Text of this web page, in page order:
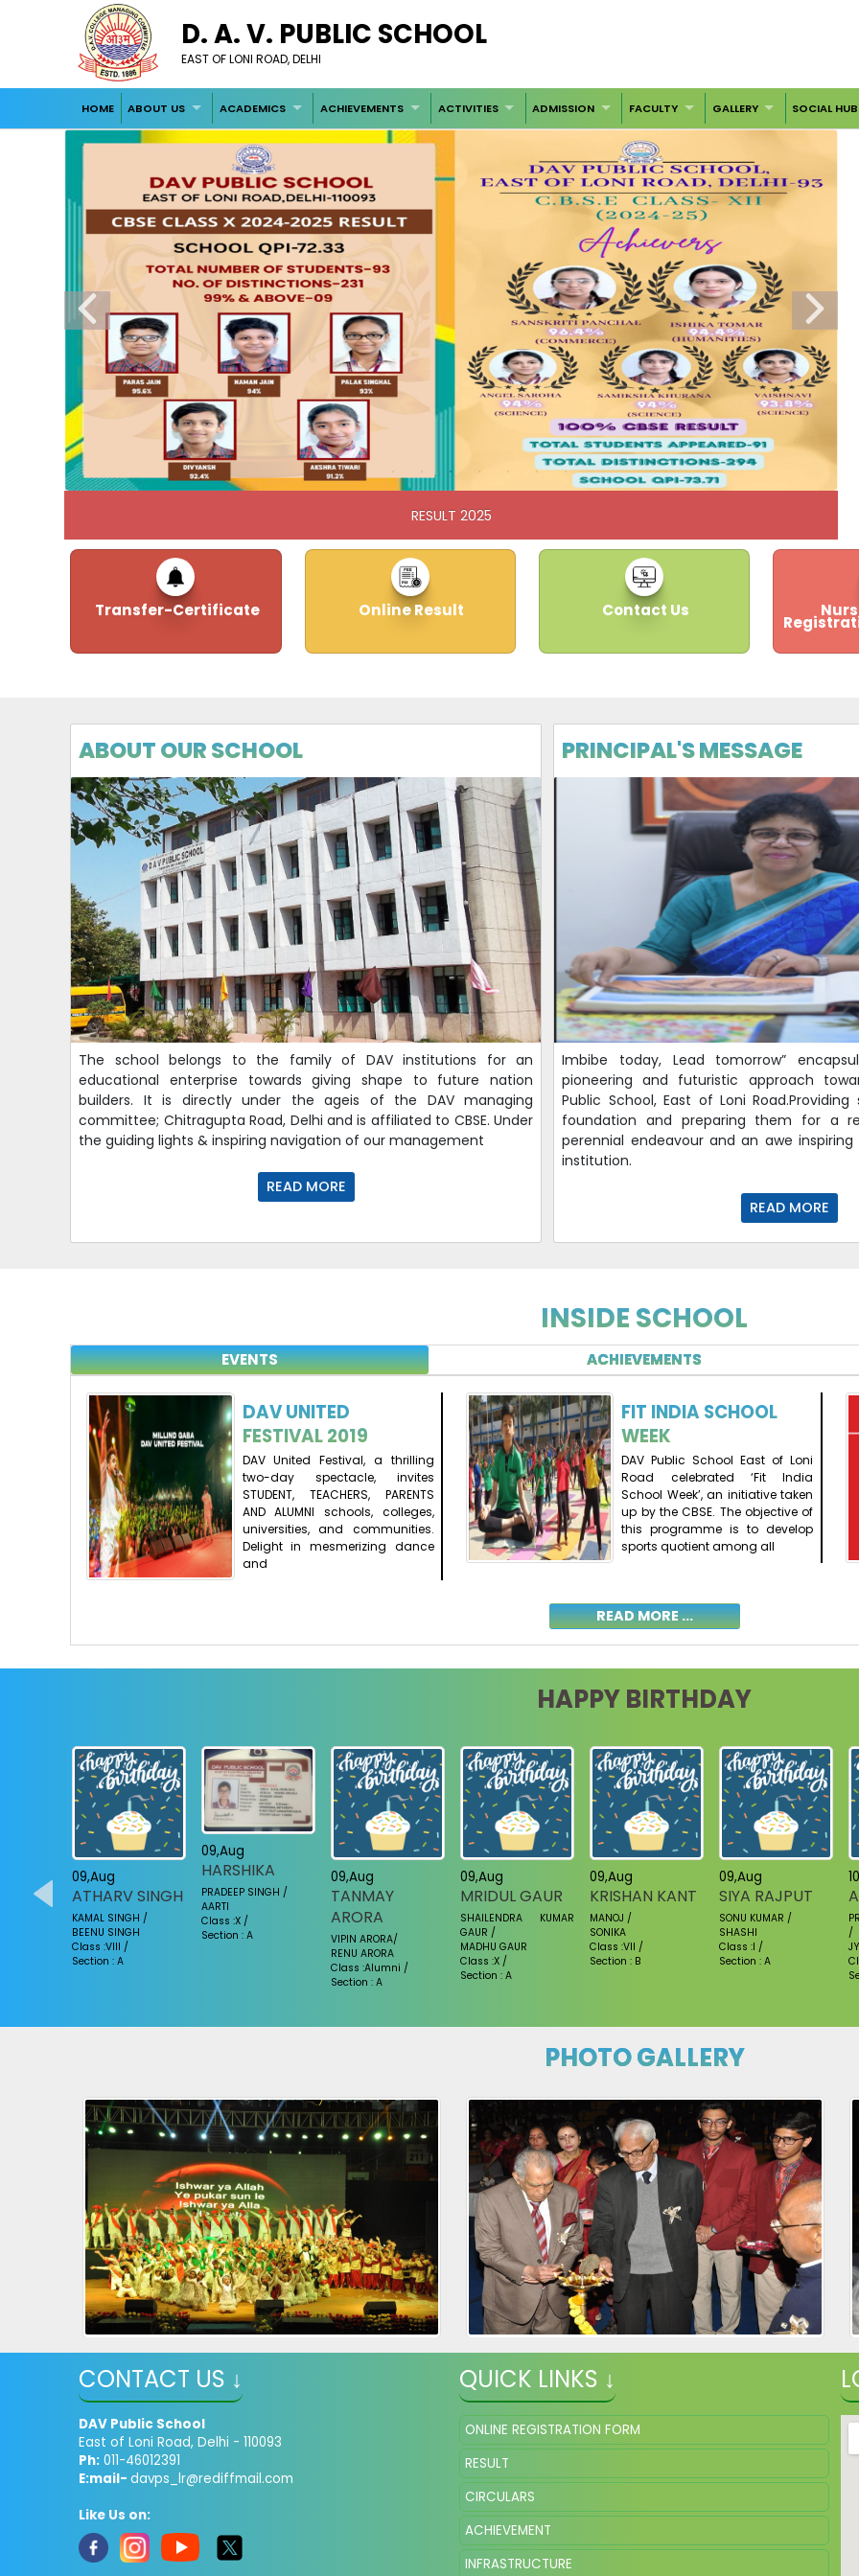
D. A. V. PUBLIC SCHOOL
EAST OF LONI ROAD, DELHI
HOME ABOUT US ACADEMICS ACHIEVEMENTS ACTIVITIES ADMISSION FACULTY GALLERY SOCIAL HUB
RESULT 2025
Transfer-Certificate Online Result Contact Us
ABOUT OUR SCHOOL
The school belongs to the family of DAV institutions for an
educational enterprise towards giving shape to future nation
builders. It is directly under the ageis of the DAV managing
committee; Chitragupta Road, Delhi and is affiliated to CBSE. Under
the guiding lights & inspiring navigation of our management
READ MORE
PRINCIPAL'S MESSAGE
Imbibe today, Lead tomorrow”
pioneering and futuristic approach
Public School, East of Loni
foundation and preparing them for a
perennial endeavour and an awe
institution.
READ MORE
INSIDE SCHOOL
EVENTS ACHIEVEMENTS
DAV UNITED
FESTIVAL 2019
DAV United Festival, a thrilling
two-day spectacle, invites
STUDENT, TEACHERS, PARENTS
AND ALUMNI schools, colleges,
universities, and communities.
Delight in mesmerizing dance
and
FIT INDIA SCHOOL
WEEK
DAV Public School East of Loni
Road celebrated ‘Fit India
School Week’, an initiative taken
up by the CBSE. The objective of
this programme is to develop
sports quotient among all
READ MORE ...
HAPPY BIRTHDAY
09,Aug
ATHARV SINGH
KAMAL SINGH /
BEENU SINGH
Class :VIII /
Section : A
09,Aug
HARSHIKA
PRADEEP SINGH /
AARTI
Class :X /
Section : A
09,Aug
TANMAY
ARORA
VIPIN ARORA/
RENU ARORA
Class :Alumni /
Section : A
09,Aug
MRIDUL GAUR
SHAILENDRA KUMAR
GAUR /
MADHU GAUR
Class :X /
Section : A
09,Aug
KRISHAN KANT
MANOJ /
SONIKA
Class :VII /
Section : B
09,Aug
SIYA RAJPUT
SONU KUMAR /
SHASHI
Class :I /
Section : A
/
PHOTO GALLERY
CONTACT US ↓
DAV Public School
East of Loni Road, Delhi - 110093
Ph: 011-46012391
E:mail-davps_lr@rediffmail.com
Like Us on:
QUICK LINKS ↓
ONLINE REGISTRATION FORM
RESULT
CIRCULARS
ACHIEVEMENT
INFRASTRUCTURE